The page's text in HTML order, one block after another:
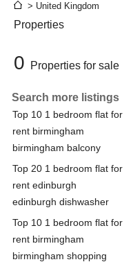
> United Kingdom
Properties
0 Properties for sale
Search more listings
Top 10 1 bedroom flat for
rent birmingham
birmingham balcony
Top 20 1 bedroom flat for
rent edinburgh
edinburgh dishwasher
Top 10 1 bedroom flat for
rent birmingham
birmingham shopping